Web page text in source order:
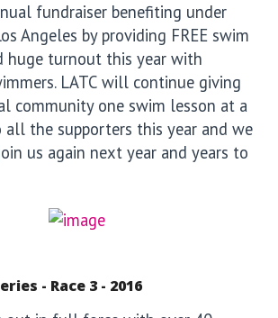
fundraiser benefiting under
Angeles by providing FREE swim
huge turnout this year with
LATC will continue giving
community one swim lesson at a
all the supporters this year and we
us again next year and years to
- Race 3 - 2016